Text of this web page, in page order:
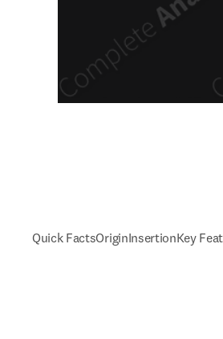
Quick FactsOriginInsertionKey